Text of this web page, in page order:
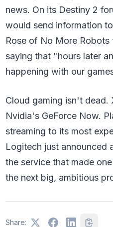
news. On its Destiny 2
would send information
Rose of No More
saying that "hours later
happening with our
Cloud gaming isn't
Nvidia's GeForce Now.
streaming to its most
Logitech just announced
the service that made
the next big, ambitious
Share: